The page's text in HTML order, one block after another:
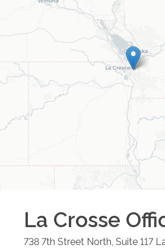
La Crosse
738 7th Street North, Suite 117